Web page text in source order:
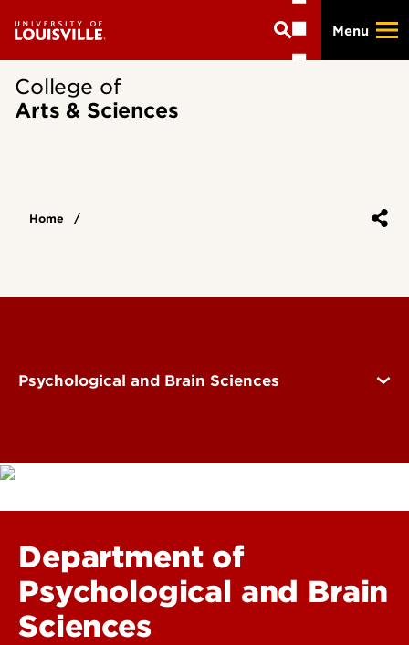
main
Menu
College of
Arts & Sciences
Home
Psychological and Brain Sciences
Department of
Psychological and Brain
Sciences